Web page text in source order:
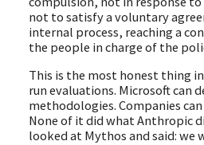
not to satisfy a voluntary
internal process, reaching a
the people in charge of the
This is the most honest thing in
run evaluations. Microsoft can
methodologies. Companies
None of it did what Anthropic
looked at Mythos and said: we